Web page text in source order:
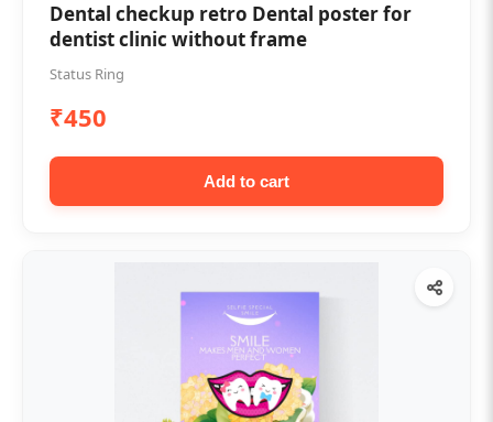
Dental checkup retro Dental poster for
dentist clinic without frame
Status Ring
₹450
Add to cart